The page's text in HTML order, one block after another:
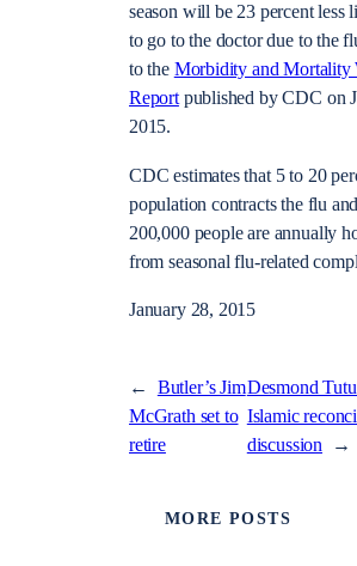
season will be 23 percent less
to go to the doctor due to the
to the Morbidity and Mortality
Reportpublished by CDC on
2015.
CDC estimates that 5 to 20
population contracts the flu
200,000 people are annually
from seasonal flu-related
January 28, 2015
←
Butler’s Jim
McGrath set to
retire
Desmond
Islamic
discussion
→
MORE POSTS